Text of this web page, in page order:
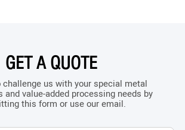
GET A QUOTE
challenge us with your special metal
and value-added processing needs by
this form or use our email.